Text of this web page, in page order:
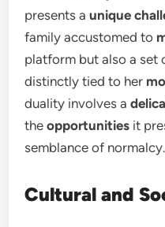
presents aunique
family accustomed to
platform but also a set
distinctly tied to her
duality involves a
theopportunities it
semblance of normalcy.
Cultural and